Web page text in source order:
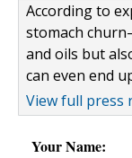
According to
stomach
and oils but
can even end
View full press
Your Name: